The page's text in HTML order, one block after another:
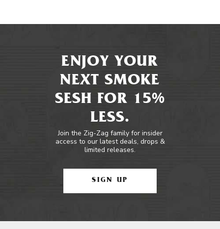
ENJOY YOUR
NEXT SMOKE
SESH FOR 15%
LESS.
Join the Zig-Zag family for insider
access to our latest deals, drops &
limited releases.
SIGN UP